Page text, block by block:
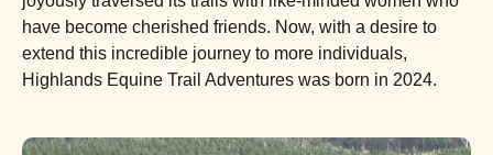
have become cherished friends. Now, with a desire to
extend this incredible journey to more individuals,
Highlands Equine Trail Adventures was born in 2024.